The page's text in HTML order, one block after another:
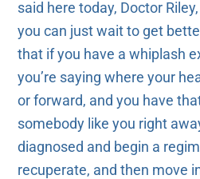
said here today, Doctor
you can just wait to get
that if you have a whiplash
you’re saying where your
or forward, and you have
somebody like you right
diagnosed and begin a
recuperate, and then move